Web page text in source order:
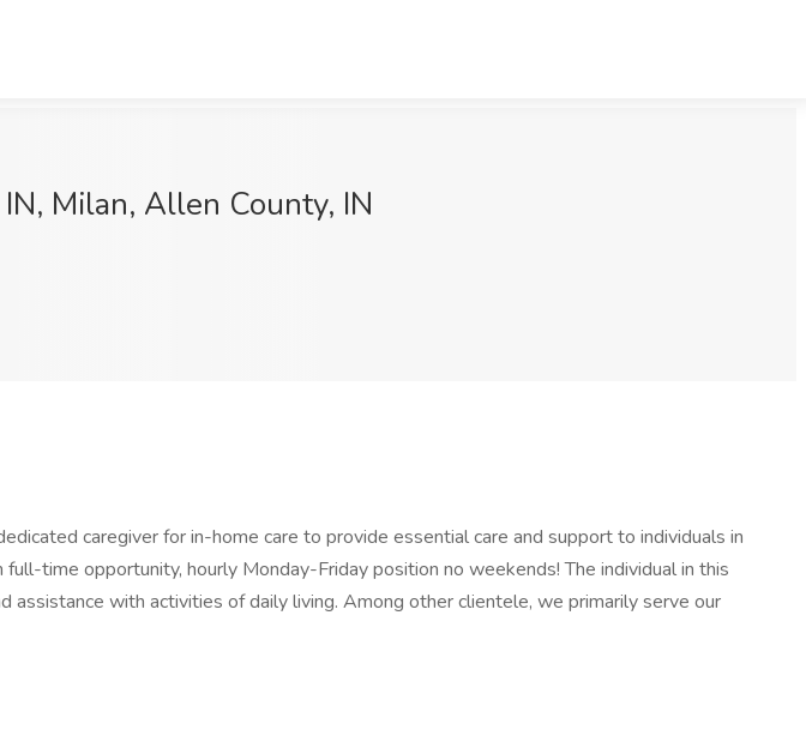
Milan, Allen County, IN
caregiver for in-home care to provide essential care and support to individuals in
time opportunity, hourly Monday-Friday position no weekends! The individual in this
with activities of daily living. Among other clientele, we primarily serve our